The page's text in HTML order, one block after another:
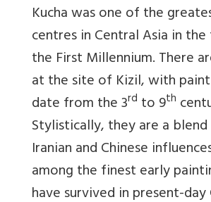
Kucha was one of the
centres in Central Asia in
the First Millennium. There
at the site of Kizil, with
date from the 3rd to 9th
Stylistically, they are a
Iranian and Chinese
among the finest early
have survived in present-day